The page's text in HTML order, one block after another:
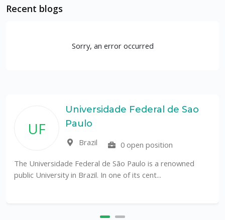
Recent blogs
Sorry, an error occurred
UF
Universidade Federal de Sao
Paulo
Brazil
0 open position
The Universidade Federal de São Paulo is a renowned
public University in Brazil. In one of its cent...